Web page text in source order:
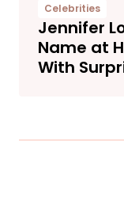
Celebrities
Jennifer
Name at
With